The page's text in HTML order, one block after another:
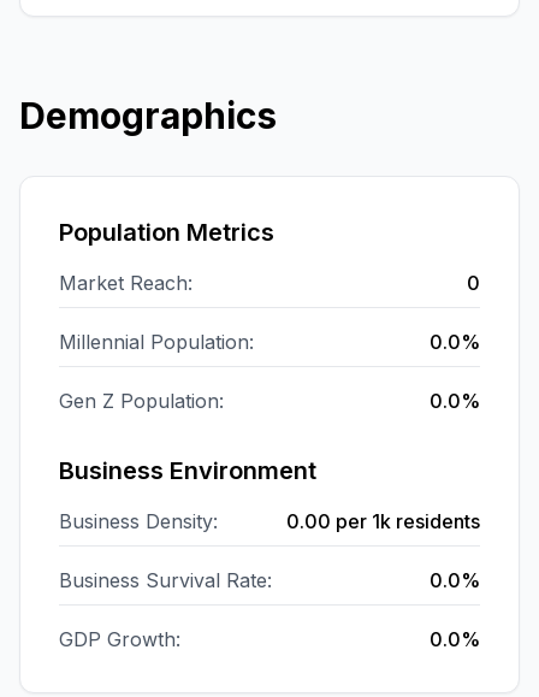
Demographics
Population Metrics
Market Reach: 0
Millennial Population: 0.0%
Gen Z Population: 0.0%
Business Environment
Business Density: 0.00 per 1k residents
Business Survival Rate: 0.0%
GDP Growth: 0.0%